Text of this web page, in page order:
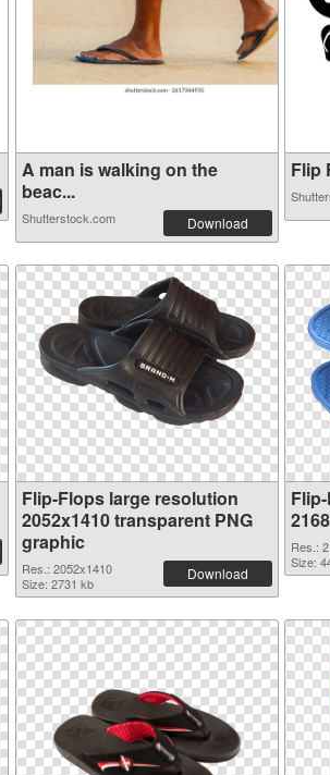
A man is walking on the
beac...
Shutterstock.com Download
Flip
Flip-Flops large resolution
2052x1410 transparent PNG
graphic
Res.: 2052x1410
Size: 2731 kb
Download
Res.:
Size: